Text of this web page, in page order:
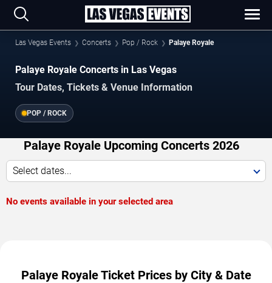
Las Vegas Events Concerts Pop / Rock Palaye Royale
Palaye Royale Concerts in Las Vegas
Tour Dates, Tickets & Venue Information
POP / ROCK
Palaye Royale Upcoming Concerts 2026
Select dates...
No events available in your selected area
Palaye Royale Ticket Prices by City & Date